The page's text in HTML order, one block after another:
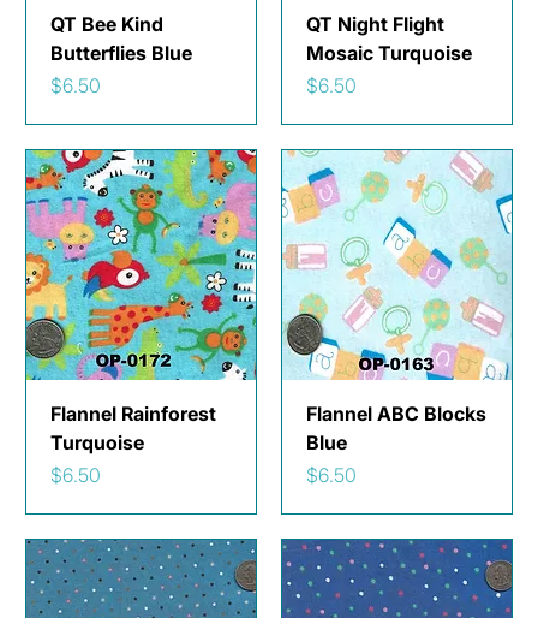
QT Bee Kind
Butterflies Blue
Price
$6.50
QT Night Flight
Mosaic Turquoise
Price
$6.50
Flannel Rainforest
Turquoise
Price
$6.50
Flannel ABC Blocks
Blue
Price
$6.50